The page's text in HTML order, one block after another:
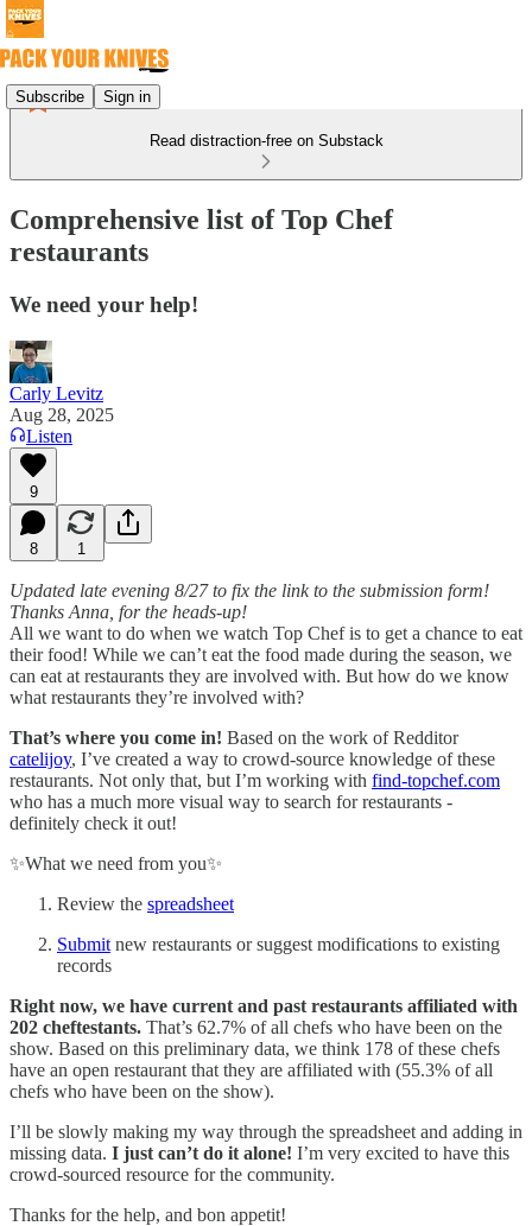
Subscribe Sign in
Read distraction-free on Substack
Comprehensive list of Top Chef
restaurants
We need your help!
Carly Levitz
Aug 28, 2025
Listen
9
8 1
Updated late evening 8/27 to fix the link to the submission form!
Thanks Anna, for the heads-up!
All we want to do when we watch Top Chef is to get a chance to eat
their food! While we can’t eat the food made during the season, we
can eat at restaurants they are involved with. But how do we know
what restaurants they’re involved with?
That’s where you come in! Based on the work of Redditor
catelijoy, I’ve created a way to crowd-source knowledge of these
restaurants. Not only that, but I’m working with find-topchef.com
who has a much more visual way to search for restaurants -
definitely check it out!
✨What we need from you✨
Review the spreadsheet
Submit new restaurants or suggest modifications to existing
records
Right now, we have current and past restaurants affiliated with
202 cheftestants. That’s 62.7% of all chefs who have been on the
show. Based on this preliminary data, we think 178 of these chefs
have an open restaurant that they are affiliated with (55.3% of all
chefs who have been on the show).
I’ll be slowly making my way through the spreadsheet and adding in
missing data. I just can’t do it alone! I’m very excited to have this
crowd-sourced resource for the community.
Thanks for the help, and bon appetit!